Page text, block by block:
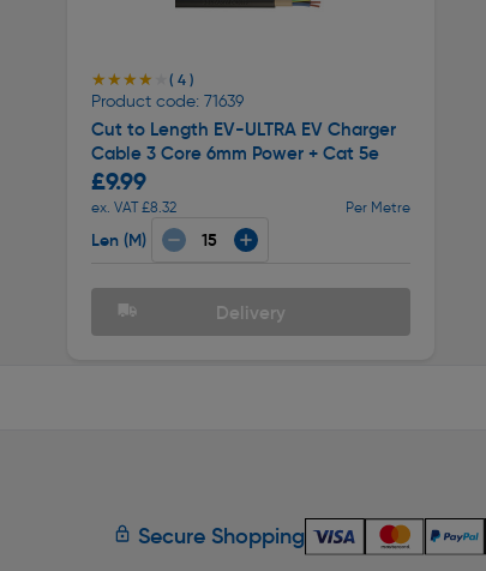
★★★★★
★★★★★ ( 4 )
Product code: 71639
Cut to Length EV-ULTRA EV Charger
Cable 3 Core 6mm Power + Cat 5e
£9.99
ex. VAT £8.32 Per Metre
Len (M)
Delivery
Secure Shopping